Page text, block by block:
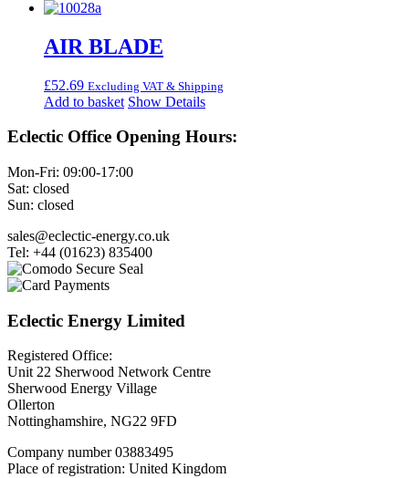
AIR BLADE
£52.69 Excluding VAT & Shipping
Add to basket Show Details
Eclectic Office Opening Hours:
Mon-Fri: 09:00-17:00
Sat: closed
Sun: closed
sales@eclectic-energy.co.uk
Tel: +44 (01623) 835400
Eclectic Energy Limited
Registered Office:
Unit 22 Sherwood Network Centre
Sherwood Energy Village
Ollerton
Nottinghamshire, NG22 9FD
Company number 03883495
Place of registration: United Kingdom